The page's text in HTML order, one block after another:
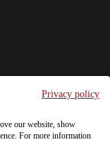
Privacy policy
our website, show
For more information